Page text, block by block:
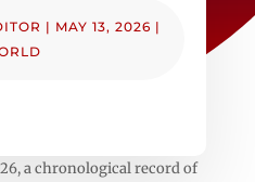
| MAY 13, 2026 |
a chronological record of